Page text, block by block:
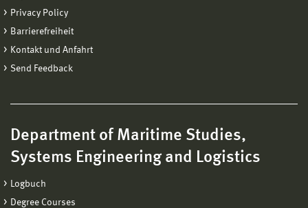
Privacy Policy
Barrierefreiheit
Kontakt und Anfahrt
Send Feedback
Department of Maritime Studies,
Systems Engineering and Logistics
Logbuch
Degree Courses